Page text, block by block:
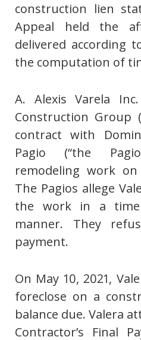
construction lien
Appeal held the
delivered according
the computation of
A. Alexis Varela
Construction Group
contract with
Pagio (“the
remodeling work on
The Pagios allege
the work in a
manner. They
payment.
On May 10, 2021,
foreclose on a
balance due. Valera
Contractor’s Final